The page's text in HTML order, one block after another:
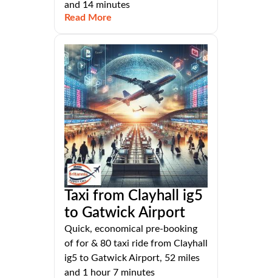
and 14 minutes
Read More
Taxi from Clayhall ig5
to Gatwick Airport
Quick, economical pre-booking
of for & 80 taxi ride from Clayhall
ig5 to Gatwick Airport, 52 miles
and 1 hour 7 minutes